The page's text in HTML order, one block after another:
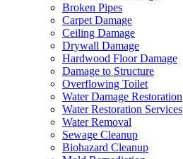
Broken Pipes
Carpet Damage
Ceiling Damage
Drywall Damage
Hardwood Floor Damage
Damage to Structure
Overflowing Toilet
Water Damage Restoration
Water Restoration Services
Water Removal
Sewage Cleanup
Biohazard Cleanup